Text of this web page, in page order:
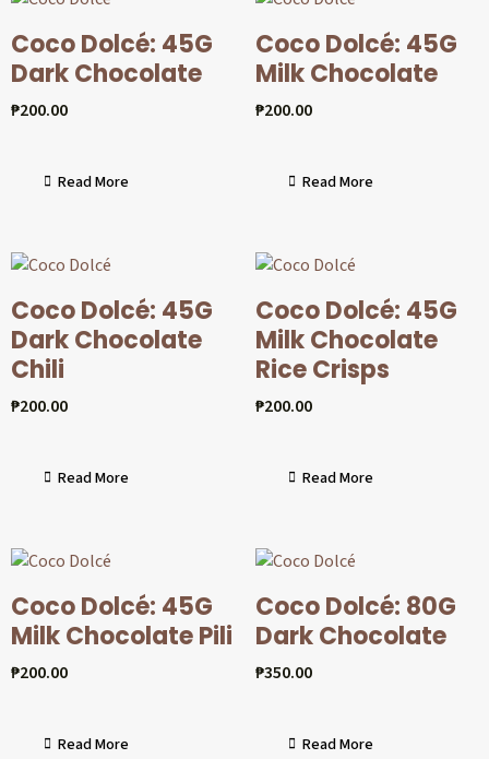
Coco Dolcé: 45G
Dark Chocolate
₱200.00
Read More
Coco Dolcé: 45G
Milk Chocolate
₱200.00
Read More
Coco Dolcé: 45G
Dark Chocolate
Chili
₱200.00
Read More
Coco Dolcé: 45G
Milk Chocolate
Rice Crisps
₱200.00
Read More
Coco Dolcé: 45G
Milk Chocolate Pili
₱200.00
Read More
Coco Dolcé: 80G
Dark Chocolate
₱350.00
Read More